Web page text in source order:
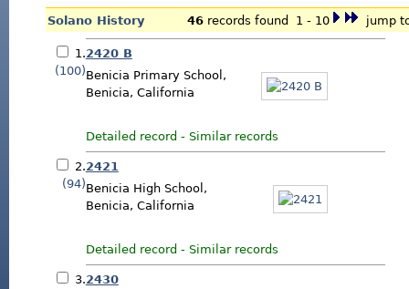
Solano History 46records found 1 - 10 jump
1.
(100)
2420 B
Benicia Primary School,
Benicia, California
Detailed record - Similar records
2.
(94)
2421
Benicia High School,
Benicia, California
Detailed record - Similar records
3.2430